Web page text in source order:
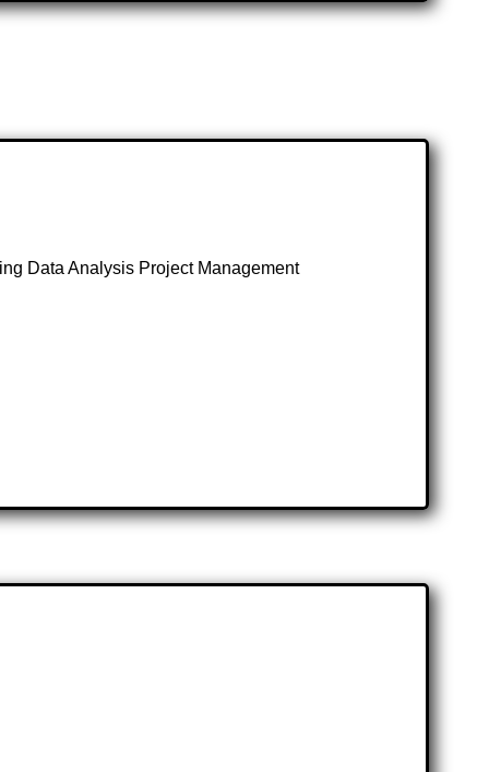
Data Analysis Project Management